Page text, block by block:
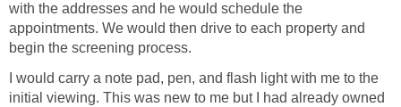
with the addresses and he would schedule the
appointments. We would then drive to each property and
begin the screening process.
I would carry a note pad, pen, and flash light with me to the
initial viewing. This was new to me but I had already owned